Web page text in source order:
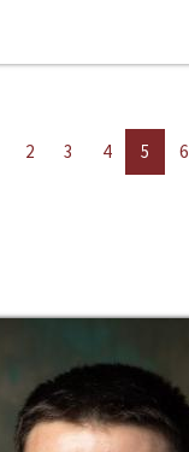
2 3 4 5 6